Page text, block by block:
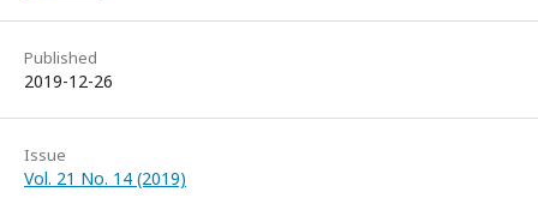
Published
2019-12-26
Issue
Vol. 21 No. 14 (2019)